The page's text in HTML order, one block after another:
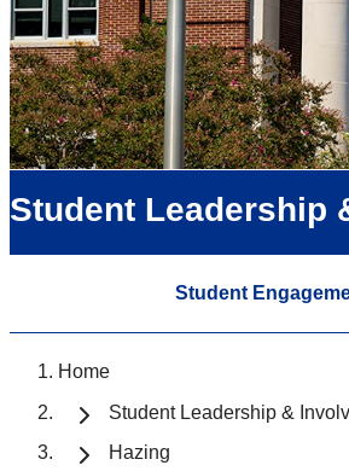
Student Leadership
Student
Home
Student Leadership &
Hazing